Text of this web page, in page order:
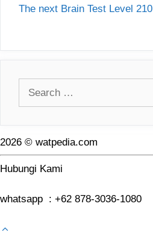
The next Brain Test Level 210
2026 © watpedia.com
Hubungi Kami
whatsapp : +62 878-3036-1080